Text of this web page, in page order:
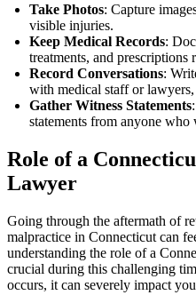
Take Photos: Capture
visible injuries.
Keep Medical Records:
treatments, and prescriptions
Record Conversations:
with medical staff or
Gather Witness Statements
statements from anyone who
Role of a
Lawyer
Going through the aftermath of
malpractice in Connecticut can
understanding the role of a
crucial during this challenging
occurs, it can severely impact